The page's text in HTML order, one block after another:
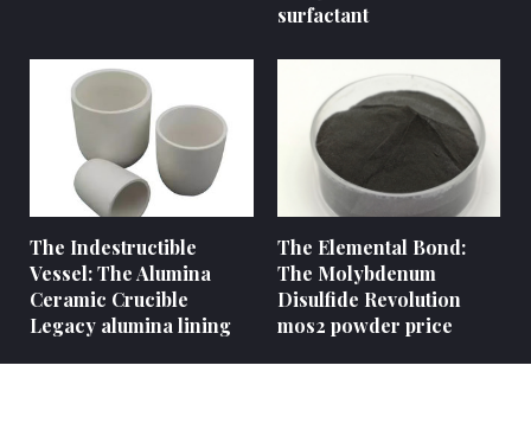
surfactant
The Indestructible
Vessel: The Alumina
Ceramic Crucible
Legacy alumina lining
The Elemental Bond:
The Molybdenum
Disulfide Revolution
mos2 powder price